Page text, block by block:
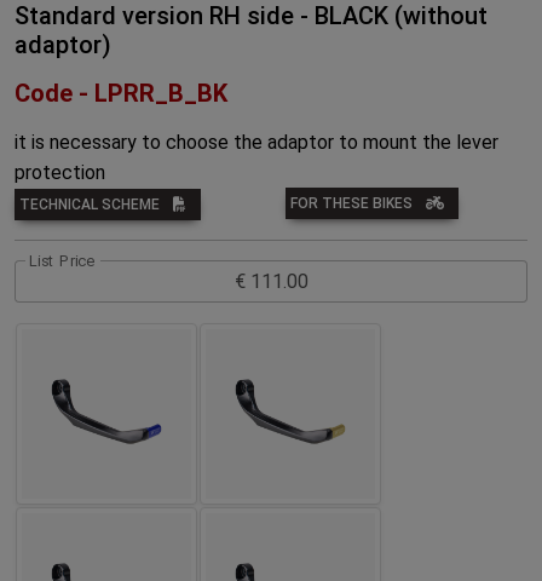
Standard version RH side - BLACK (without
adaptor)
Code - LPRR_B_BK
it is necessary to choose the adaptor to mount the lever
protection
TECHNICAL SCHEME FOR THESE BIKES
List Price